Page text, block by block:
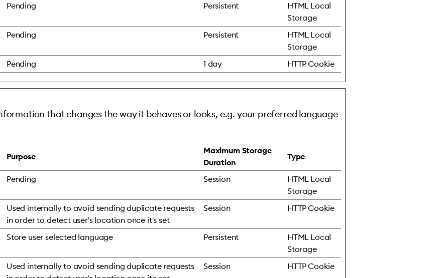
Pending Persistent
HTML Local
Storage
Pending Persistent
HTML Local
Storage
Pending 1 day HTTP Cookie
that changes the way it behaves or looks, e.g. your preferred language
Purpose
Maximum Storage
Duration
Type
Pending Session
HTML Local
Storage
Used internally to avoid sending duplicate requests
in order to detect user's location once it's set
Session HTTP Cookie
Store user selected language Persistent
HTML Local
Storage
Used internally to avoid sending duplicate requests
Session HTTP Cookie